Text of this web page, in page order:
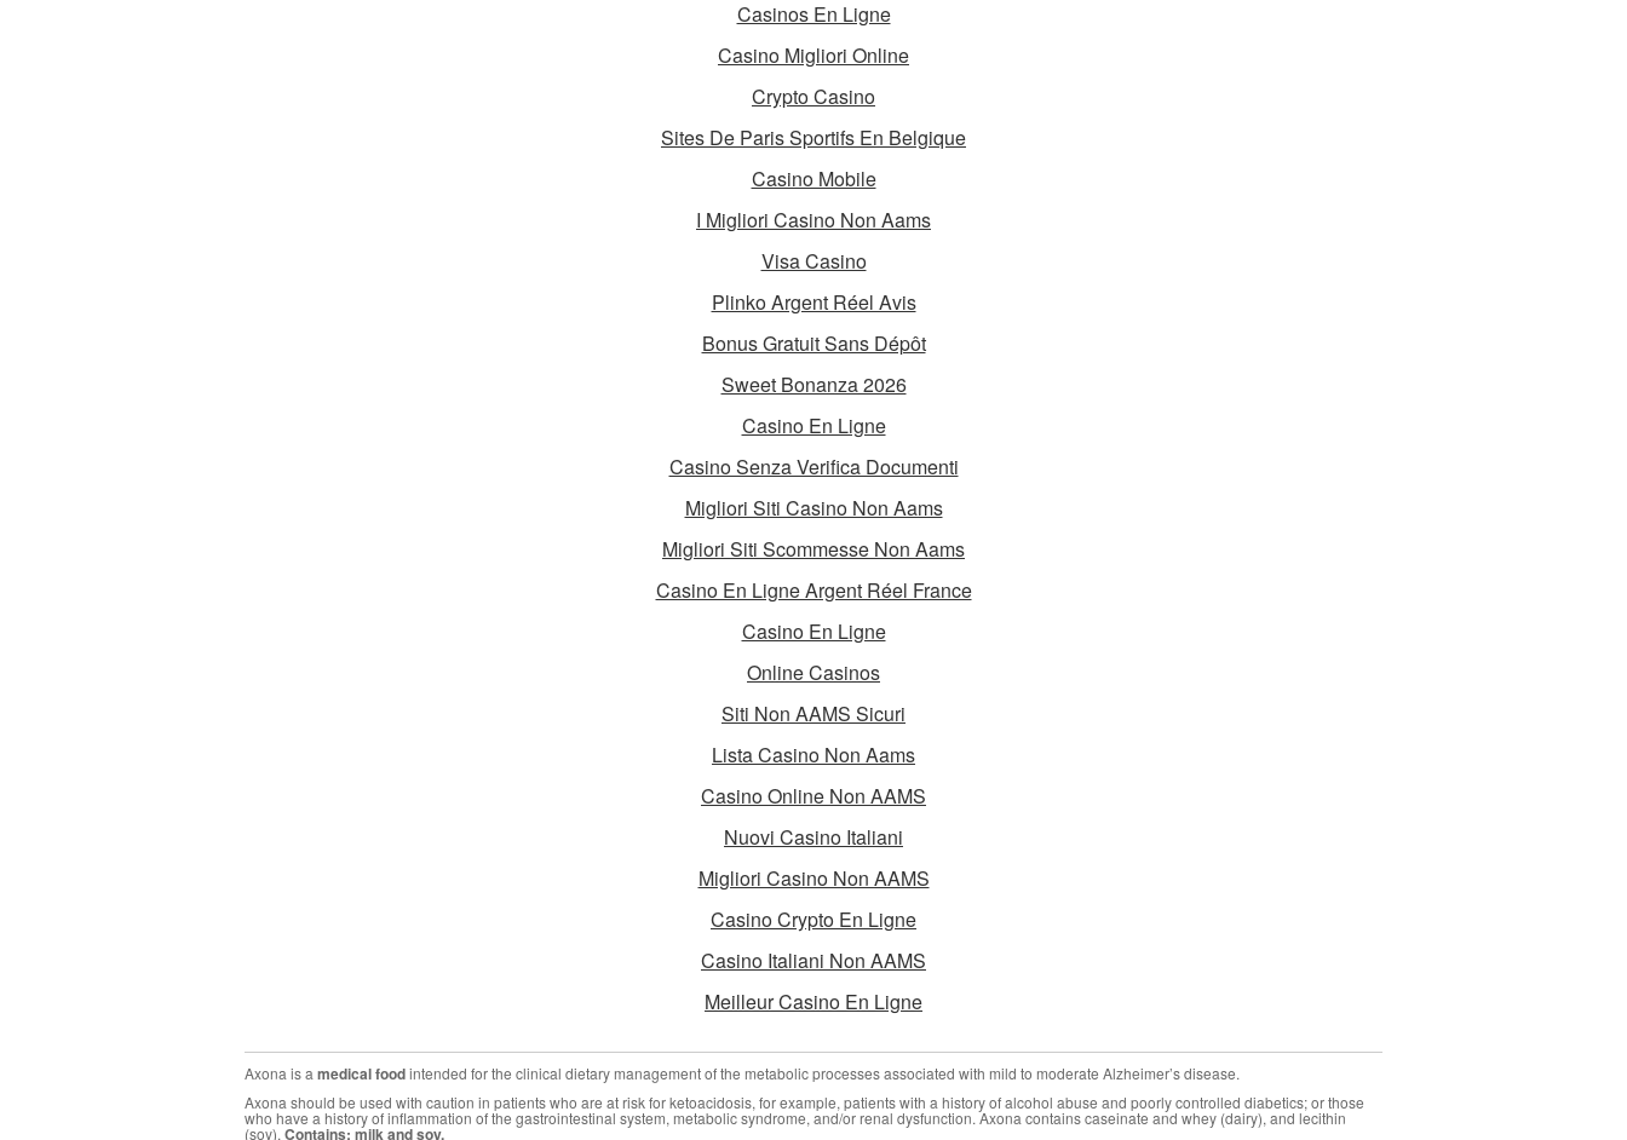
Casinos En Ligne
Casino Migliori Online
Crypto Casino
Sites De Paris Sportifs En Belgique
Casino Mobile
I Migliori Casino Non Aams
Visa Casino
Plinko Argent Réel Avis
Bonus Gratuit Sans Dépôt
Sweet Bonanza 2026
Casino En Ligne
Casino Senza Verifica Documenti
Migliori Siti Casino Non Aams
Migliori Siti Scommesse Non Aams
Casino En Ligne Argent Réel France
Casino En Ligne
Online Casinos
Siti Non AAMS Sicuri
Lista Casino Non Aams
Casino Online Non AAMS
Nuovi Casino Italiani
Migliori Casino Non AAMS
Casino Crypto En Ligne
Casino Italiani Non AAMS
Meilleur Casino En Ligne
Axona is a medical foodintended for the clinical dietary management of the metabolic processes associated with mild to moderate Alzheimer’s disease.
Axona should be used with caution in patients who are at risk for ketoacidosis, for example, patients with a history of alcohol abuse and poorly controlled diabetics; or those
who have a history of inflammation of the gastrointestinal system, metabolic syndrome, and/or renal dysfunction. Axona contains caseinate and whey (dairy), and lecithin
(soy). Contains: milk and soy.